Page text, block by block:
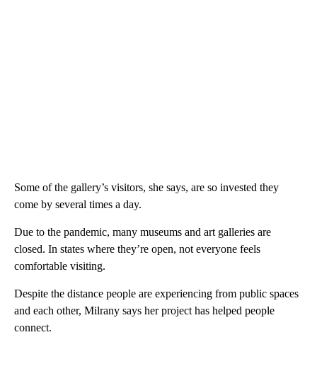
Some of the gallery’s visitors, she says, are so invested they
come by several times a day.
Due to the pandemic, many museums and art galleries are
closed. In states where they’re open, not everyone feels
comfortable visiting.
Despite the distance people are experiencing from public spaces
and each other, Milrany says her project has helped people
connect.